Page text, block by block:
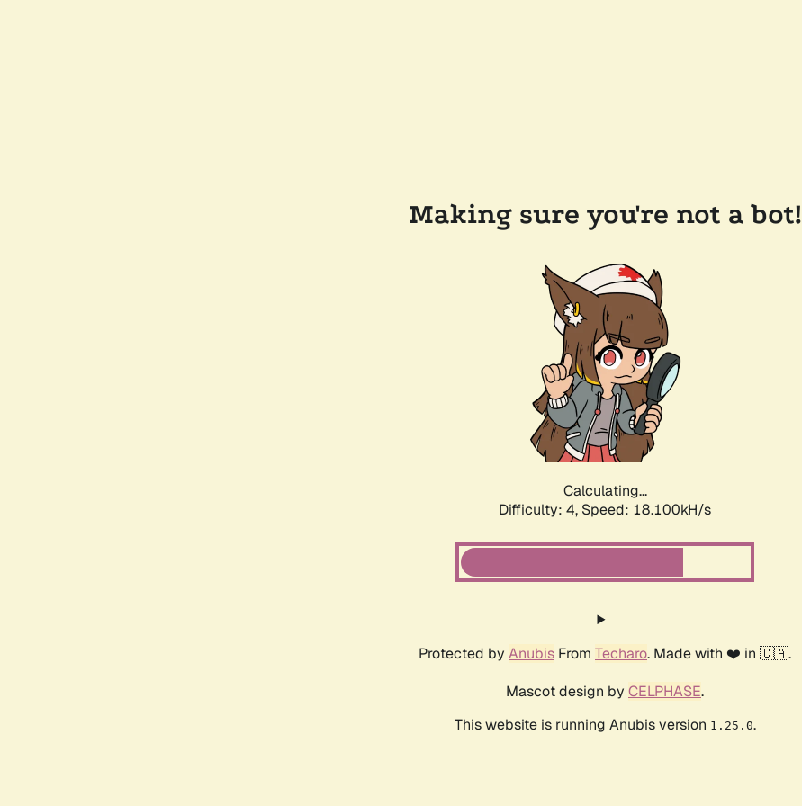
Making sure you're not a bot!
Calculating...
Difficulty: 4, Speed: 18.100kH/s
Protected by Anubis From Techaro. Made with ❤️ in 🇨🇦.
Mascot design by CELPHASE.
This website is running Anubis version 1.25.0.